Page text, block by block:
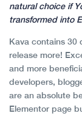
natural choice if
transformed into
Kava contains 30
release more!
and more
developers,
are an absolute
Elementor page